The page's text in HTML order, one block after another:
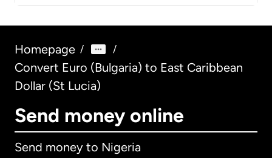
Homepage / /
Convert Euro (Bulgaria) to East Caribbean
Dollar (St Lucia)
Send money online
Send money to Nigeria